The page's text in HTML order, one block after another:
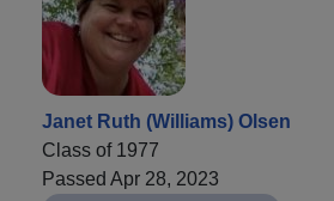
Janet Ruth (Williams) Olsen
Class of 1977
Passed Apr 28, 2023